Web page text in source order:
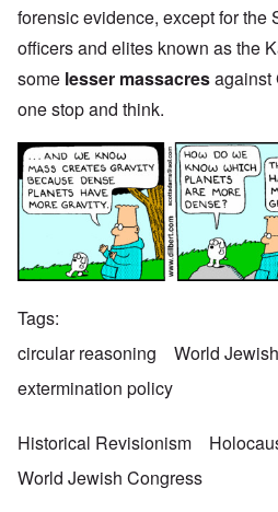
forensic evidence, except for the
officers and elites known as the
some lesser massacresagainst
one stop and think.
Tags
circular reasoning
World
extermination policy
Historical Revisionism
World Jewish Congress